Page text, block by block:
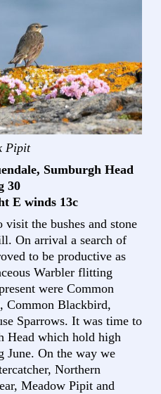
Pipit
Sumburgh Head
30
E winds 13c
the bushes and stone
On arrival a search of
to be productive as
Warbler flitting
were Common
Common Blackbird,
Sparrows. It was time to
Head which hold high
June. On the way we
Northern
Meadow Pipit and